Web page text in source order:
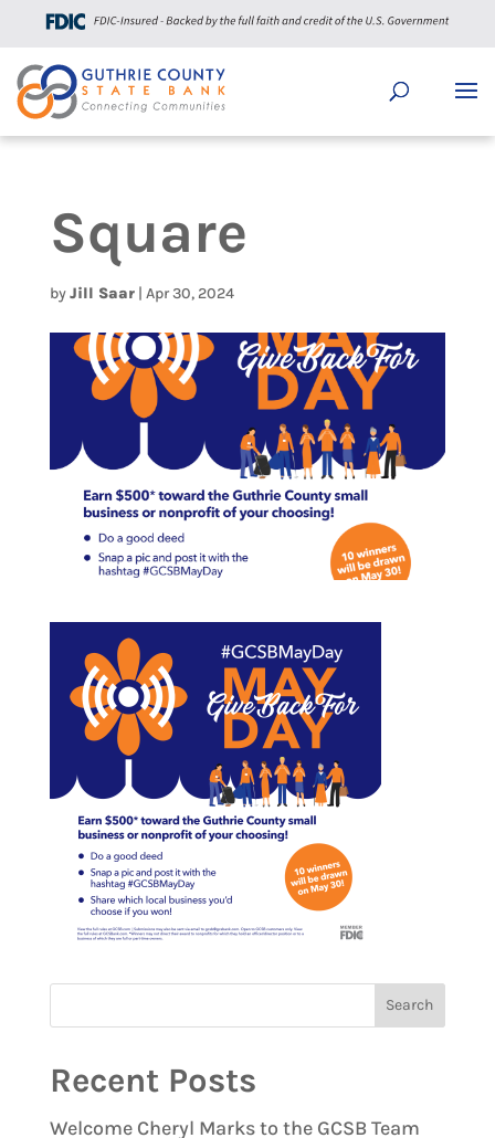
Square
byJill Saar| Apr 30, 2024
Recent Posts
Welcome Cheryl Marks to the GCSB Team